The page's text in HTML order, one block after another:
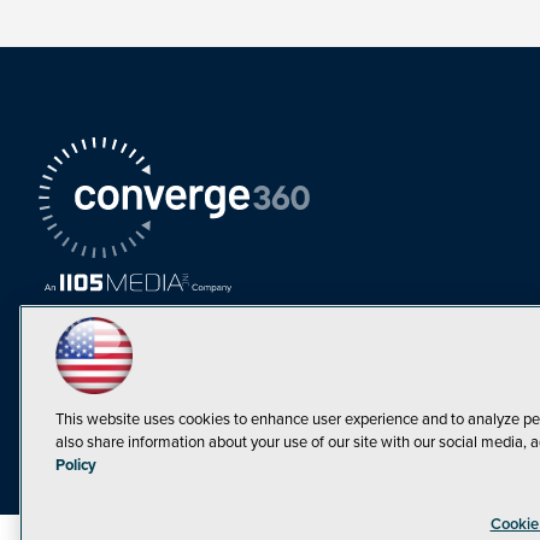
This website uses cookies to enhance user experience and to analyze
also share information about your use of our site with our social media,
Policy